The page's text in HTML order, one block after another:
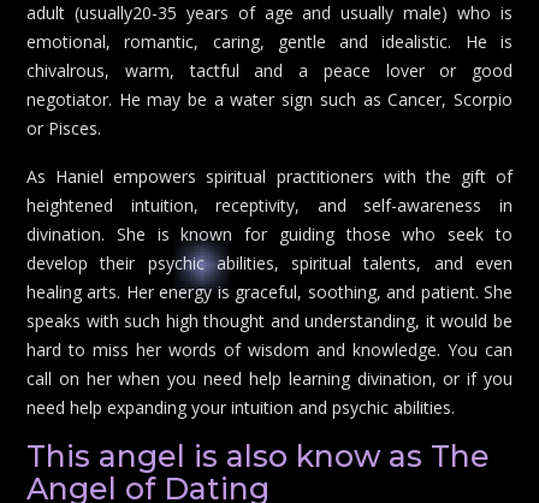
adult (usually20-35 years of age and usually male) who is
emotional, romantic, caring, gentle and idealistic. He is
chivalrous, warm, tactful and a peace lover or good
negotiator. He may be a water sign such as Cancer, Scorpio
or Pisces.
As Haniel empowers spiritual practitioners with the gift of
heightened intuition, receptivity, and self-awareness in
divination. She is known for guiding those who seek to
develop their psychic abilities, spiritual talents, and even
healing arts. Her energy is graceful, soothing, and patient. She
speaks with such high thought and understanding, it would be
hard to miss her words of wisdom and knowledge. You can
call on her when you need help learning divination, or if you
need help expanding your intuition and psychic abilities.
This angel is also know as The
Angel of Dating